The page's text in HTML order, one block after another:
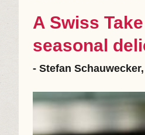
A Swiss
seasonal
- Stefan